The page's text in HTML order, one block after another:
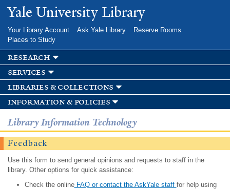
Skip to
main
Yale University Library
Your Library Account Ask Yale Library
Reserve Rooms
Places to Study
research
services
libraries & collections
information & policies
Library Information Technology
Feedback
Use this form to send general opinions and requests to staff in the
library. Other options for quick assistance:
Check the onlineFAQ or contact the AskYale staff for help using